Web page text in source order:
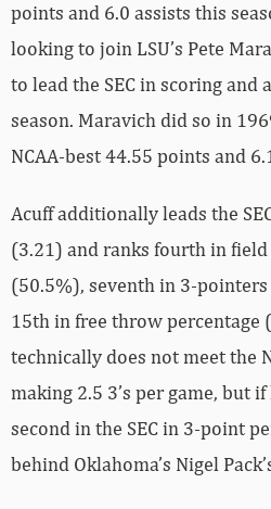
points and 6.0 assists this
looking to join LSU’s Pete
to lead the SEC in scoring and
season. Maravich did so in
NCAA-best 44.55 points and
Acuff additionally leads the
(3.21) and ranks fourth in field
(50.5%), seventh in 3-
15th in free throw percentage
technically does not meet the
making 2.5 3’s per game, but
second in the SEC in 3-point
behind Oklahoma’s Nigel